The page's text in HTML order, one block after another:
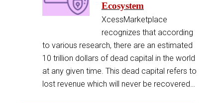
Ecosystem
XcessMarketplace
recognizes that according
to various research, there are an estimated
10 trillion dollars of dead capital in the world
at any given time. This dead capital refers to
lost revenue which will never be recovered…